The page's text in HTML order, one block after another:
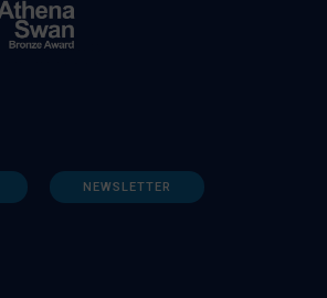
NEWSLETTER